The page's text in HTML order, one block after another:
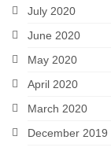
July 2020
June 2020
May 2020
April 2020
March 2020
December 2019